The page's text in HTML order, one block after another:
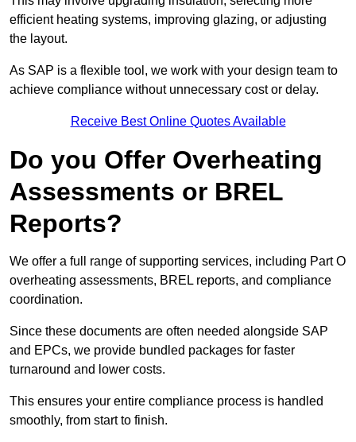
efficient heating systems, improving glazing, or adjusting
the layout.
As SAP is a flexible tool, we work with your design team to
achieve compliance without unnecessary cost or delay.
Receive Best Online Quotes Available
Do you Offer Overheating
Assessments or BREL
Reports?
We offer a full range of supporting services, including Part O
overheating assessments, BREL reports, and compliance
coordination.
Since these documents are often needed alongside SAP
and EPCs, we provide bundled packages for faster
turnaround and lower costs.
This ensures your entire compliance process is handled
smoothly, from start to finish.